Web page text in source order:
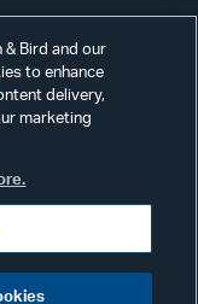
Us
Visit
& Bird and our
to enhance
delivery,
marketing